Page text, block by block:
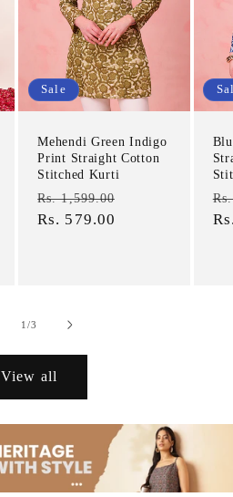
Sale
Mehendi Green Indigo
Print Straight Cotton
Stitched Kurti
Regular
price
Rs. 1,599.00
Rs. 579.00
1/of
3
View all